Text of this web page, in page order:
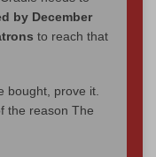
by December
to reach that
bought, prove it.
the reason The